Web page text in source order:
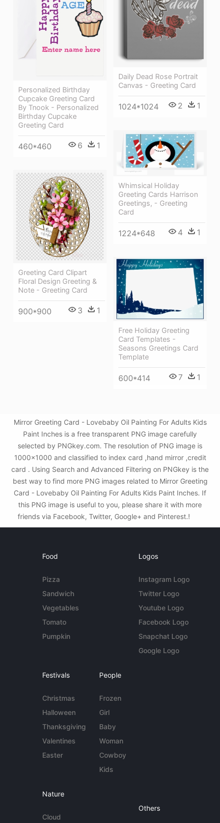
Daily Dead Rose Portrait
Canvas - Greeting Card
1024*1024 2 1
Personalized Birthday
Cupcake Greeting Card
By Tnook - Personalized
Birthday Cupcake
Greeting Card
460*460 6 1
Whimsical Holiday
Greeting Cards Harrison
Greetings, - Greeting
Card
1224*648 4 1
Greeting Card Clipart
Floral Design Greeting &
Note - Greeting Card
900*900 3 1
Free Holiday Greeting
Card Templates -
Seasons Greetings Card
Template
600*414 7 1
Mirror Greeting Card - Lovebaby Oil Painting For Adults Kids
Paint Inches is a free transparent PNG image carefully
selected by PNGkey.com. The resolution of PNG image is
1000x1000 and classified to index card ,hand mirror ,credit
card . Using Search and Advanced Filtering on PNGkey is the
best way to find more PNG images related to Mirror Greeting
Card - Lovebaby Oil Painting For Adults Kids Paint Inches. If
this PNG image is useful to you, please share it with more
friends via Facebook, Twitter, Google+ and Pinterest.!
Food
Pizza
Sandwich
Vegetables
Tomato
Pumpkin
Logos
Instagram Logo
Twitter Logo
Youtube Logo
Facebook Logo
Snapchat Logo
Google Logo
Festivals
Christmas
Halloween
Thanksgiving
Valentines
Easter
People
Frozen
Girl
Baby
Woman
Cowboy
Kids
Nature
Cloud
Others